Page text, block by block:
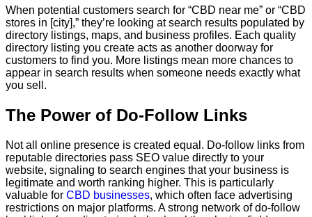
When potential customers search for “CBD near me” or “CBD
stores in [city],” they’re looking at search results populated by
directory listings, maps, and business profiles. Each quality
directory listing you create acts as another doorway for
customers to find you. More listings mean more chances to
appear in search results when someone needs exactly what
you sell.
The Power of Do-Follow Links
Not all online presence is created equal. Do-follow links from
reputable directories pass SEO value directly to your
website, signaling to search engines that your business is
legitimate and worth ranking higher. This is particularly
valuable for CBD businesses, which often face advertising
restrictions on major platforms. A strong network of do-follow